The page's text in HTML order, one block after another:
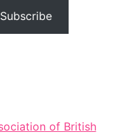
Subscribe
of British